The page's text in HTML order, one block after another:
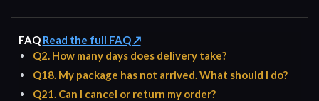
FAQ Read the full FAQ ↗
Q2. How many days does delivery take?
Q18. My package has not arrived. What should I do?
Q21. Can I cancel or return my order?